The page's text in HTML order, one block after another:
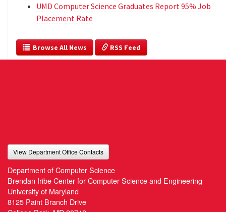
UMD Computer Science Graduates Report 95% Job
Placement Rate
  Browse All News
RSS Feed
View Department Office Contacts
Department of Computer Science
Brendan Iribe Center for Computer Science and Engineering
University of Maryland
8125 Paint Branch Drive